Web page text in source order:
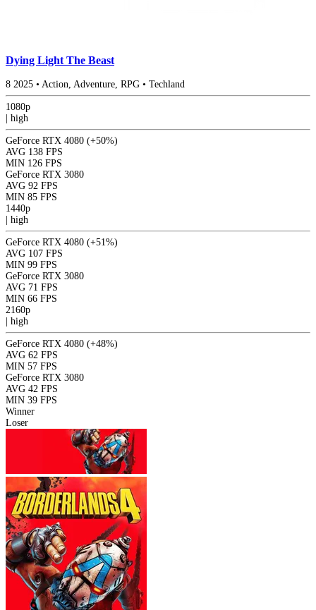
Dying Light The Beast
8 2025 • Action, Adventure, RPG • Techland
1080p
high
GeForce RTX 4080 (+50%)
AVG 138 FPS
MIN 126 FPS
GeForce RTX 3080
AVG 92 FPS
MIN 85 FPS
1440p
high
GeForce RTX 4080 (+51%)
AVG 107 FPS
MIN 99 FPS
GeForce RTX 3080
AVG 71 FPS
MIN 66 FPS
2160p
high
GeForce RTX 4080 (+48%)
AVG 62 FPS
MIN 57 FPS
GeForce RTX 3080
AVG 42 FPS
MIN 39 FPS
Winner
Loser